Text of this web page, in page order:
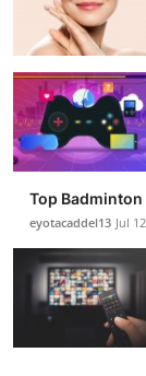
Top
eyotacaddel13 Jul